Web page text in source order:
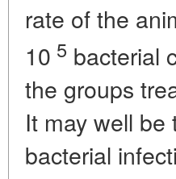
rate of the
10 5 bacterial
the groups
It may well
bacterial